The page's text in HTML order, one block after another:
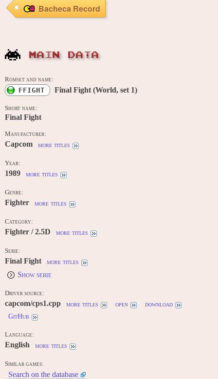
Bacheca Record
MAIN DATA
Romset and name:
FFIGHT Final Fight (World, set 1)
Short name:
Final Fight
Manufacturer:
Capcom more titles
Year:
1989 more titles
Genre:
Fighter more titles
Category:
Fighter / 2.5D more titles
Serie:
Final Fight more titles
Show serie
Driver source:
capcom/cps1.cpp more titles open
download
GitHub
Language:
English more titles
Similar games:
Search on the database